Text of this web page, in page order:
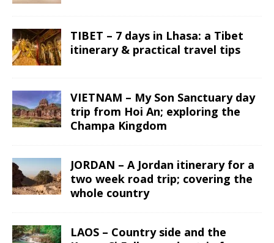
TIBET – 7 days in Lhasa: a Tibet
itinerary & practical travel tips
VIETNAM – My Son Sanctuary day
trip from Hoi An; exploring the
Champa Kingdom
JORDAN – A Jordan itinerary for a
two week road trip; covering the
whole country
LAOS – Country side and the